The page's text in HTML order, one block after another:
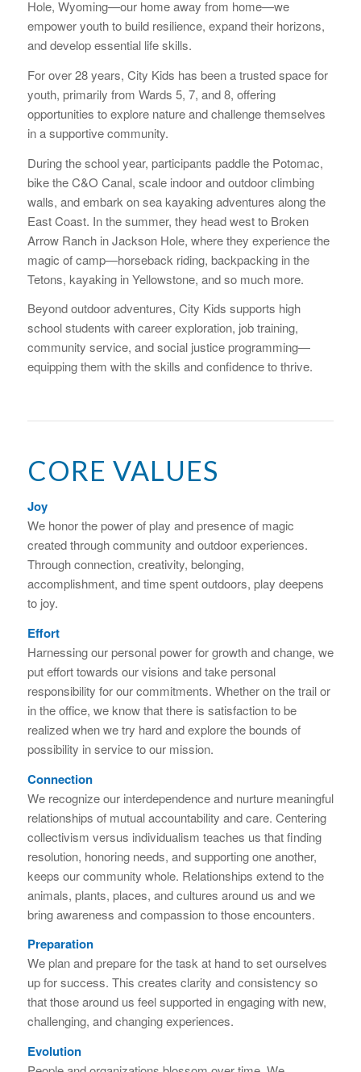
Hole, Wyoming—our home away from home—we
empower youth to build resilience, expand their horizons,
and develop essential life skills.
For over 28 years, City Kids has been a trusted space for
youth, primarily from Wards 5, 7, and 8, offering
opportunities to explore nature and challenge themselves
in a supportive community.
During the school year, participants paddle the Potomac,
bike the C&O Canal, scale indoor and outdoor climbing
walls, and embark on sea kayaking adventures along the
East Coast. In the summer, they head west to Broken
Arrow Ranch in Jackson Hole, where they experience the
magic of camp—horseback riding, backpacking in the
Tetons, kayaking in Yellowstone, and so much more.
Beyond outdoor adventures, City Kids supports high
school students with career exploration, job training,
community service, and social justice programming—
equipping them with the skills and confidence to thrive.
CORE VALUES
Joy
We honor the power of play and presence of magic
created through community and outdoor experiences.
Through connection, creativity, belonging,
accomplishment, and time spent outdoors, play deepens
to joy.
Effort
Harnessing our personal power for growth and change, we
put effort towards our visions and take personal
responsibility for our commitments. Whether on the trail or
in the office, we know that there is satisfaction to be
realized when we try hard and explore the bounds of
possibility in service to our mission.
Connection
We recognize our interdependence and nurture meaningful
relationships of mutual accountability and care. Centering
collectivism versus individualism teaches us that finding
resolution, honoring needs, and supporting one another,
keeps our community whole. Relationships extend to the
animals, plants, places, and cultures around us and we
bring awareness and compassion to those encounters.
Preparation
We plan and prepare for the task at hand to set ourselves
up for success. This creates clarity and consistency so
that those around us feel supported in engaging with new,
challenging, and changing experiences.
Evolution